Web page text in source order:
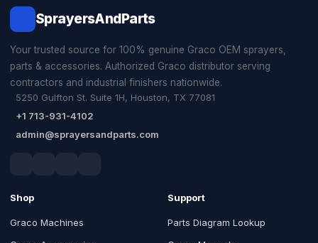
SprayersAndParts
Your trusted source for 100% genuine Graco OEM sprayers,
parts & accessories. Authorized Graco distributor serving
contractors and industrial finishers nationwide.
5250 Gulfton St. Suite 1H, Houston, TX 77081
+1 713-931-4102
admin@sprayersandparts.com
Shop
Graco Machines
Support
Parts Diagram Lookup